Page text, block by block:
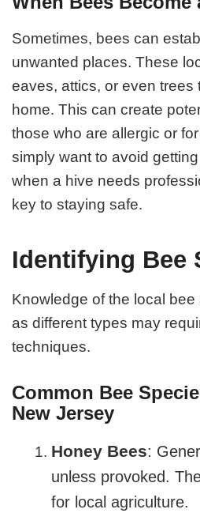
Sometimes, bees can
unwanted places. These
eaves, attics, or even trees
home. This can create
those who are allergic or
simply want to avoid
when a hive needs
key to staying safe.
Identifying Bee
Knowledge of the local
as different types may
techniques.
Common Bee
New Jersey
Honey Bees:
unless provoked.
for local agriculture.